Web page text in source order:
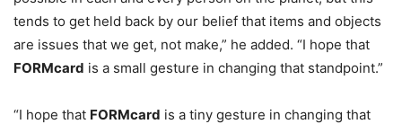
tends to get held back by our belief that items and objects
are issues that we get, not make,” he added. “I hope that
FORMcard is a small gesture in changing that standpoint.”
“I hope that FORMcard is a tiny gesture in changing that